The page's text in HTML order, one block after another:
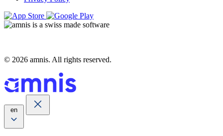
© 2026 amnis. All rights reserved.
en